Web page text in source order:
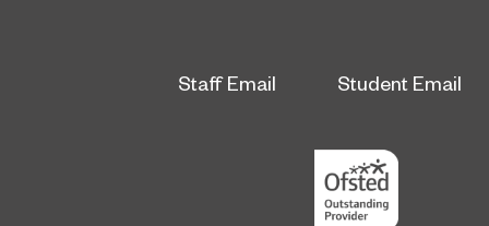
Staff Email Student Email